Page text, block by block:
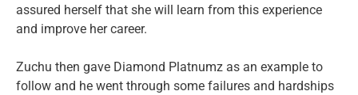
assured herself that she will learn from this experience
and improve her career.
Zuchu then gave Diamond Platnumz as an example to
follow and he went through some failures and hardships